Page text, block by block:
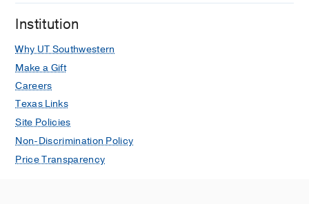
Institution
Why UT Southwestern
Make a Gift
Careers
Texas Links
Site Policies
Non-Discrimination Policy
Price Transparency